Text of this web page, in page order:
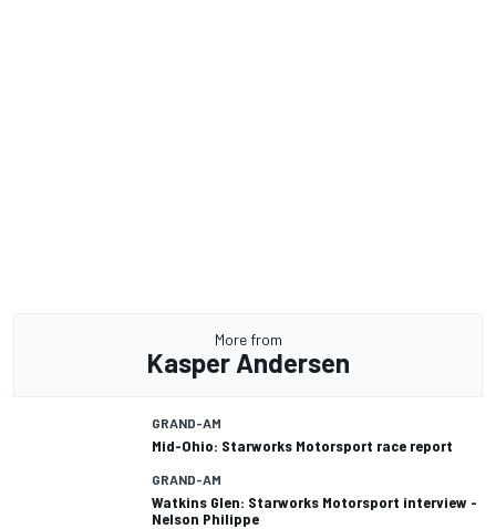
More from
Kasper Andersen
GRAND-AM
Mid-Ohio: Starworks Motorsport race report
GRAND-AM
Watkins Glen: Starworks Motorsport interview -
Nelson Philippe